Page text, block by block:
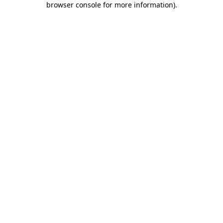
browser console for more information).